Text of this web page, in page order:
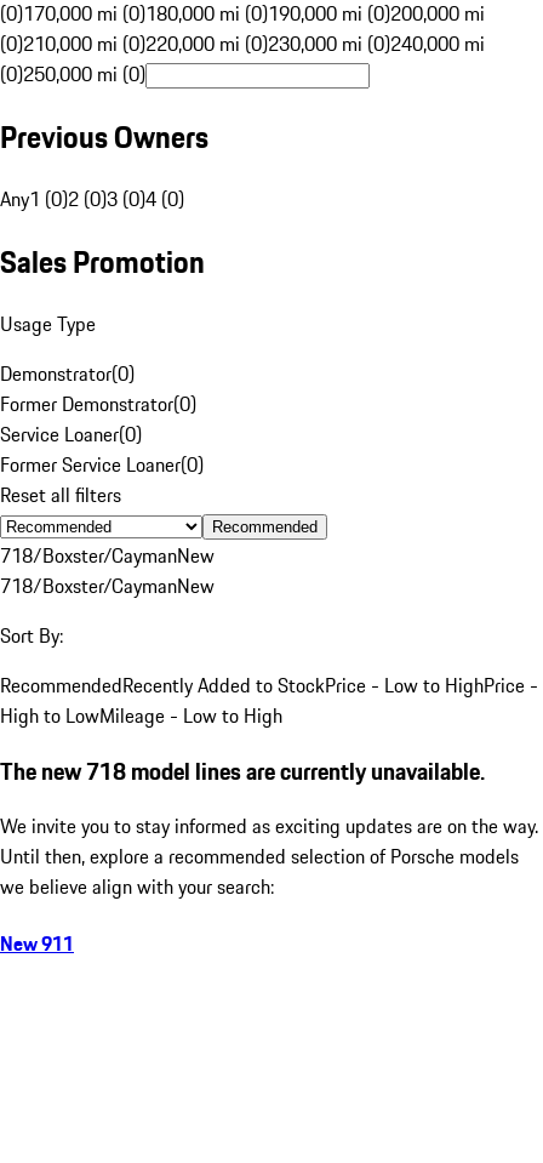
(0)170,000 mi (0)180,000 mi (0)190,000 mi (0)200,000 mi
(0)210,000 mi (0)220,000 mi (0)230,000 mi (0)240,000 mi
(0)250,000 mi (0)
Previous Owners
Any1 (0)2 (0)3 (0)4 (0)
Sales Promotion
Usage Type
Demonstrator(0)
Former Demonstrator(0)
Service Loaner(0)
Former Service Loaner(0)
Reset all filters
Recommended
718/Boxster/CaymanNew
718/Boxster/CaymanNew
Sort By:
RecommendedRecently Added to StockPrice - Low to HighPrice -
High to LowMileage - Low to High
The new 718 model lines are currently unavailable.
We invite you to stay informed as exciting updates are on the way.
Until then, explore a recommended selection of Porsche models
we believe align with your search:
New 911